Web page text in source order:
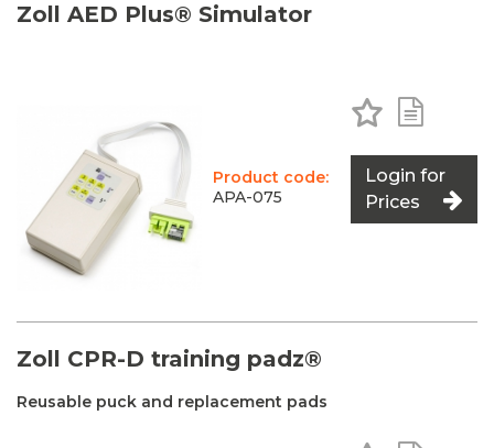
Zoll AED Plus® Simulator
Product code:
APA-075
Add to
Login for
Prices
Zoll CPR-D training padz®
Reusable puck and replacement pads